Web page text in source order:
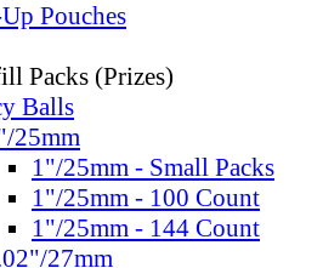
Pouches
Packs (Prizes)
Balls
25mm
1"/25mm - Small Packs
1"/25mm - 100 Count
1"/25mm - 144 Count
27mm